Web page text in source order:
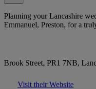
Planning your Lancashire
Emmanuel, Preston, for a
Brook Street, PR1 7NB,
Visit their Website